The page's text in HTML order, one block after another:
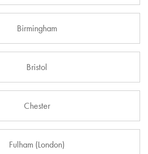
Birmingham
Bristol
Chester
Fulham (London)